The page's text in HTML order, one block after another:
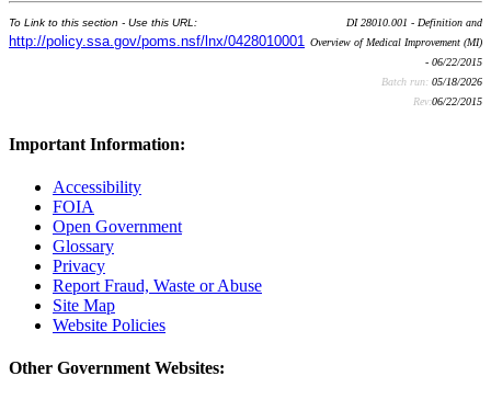
To Link to this section - Use this URL:
http://policy.ssa.gov/poms.nsf/lnx/0428010001
DI 28010.001 - Definition and
Overview of Medical Improvement (MI)
- 06/22/2015
Batch run: 05/18/2026
Rev:06/22/2015
Important Information:
Accessibility
FOIA
Open Government
Glossary
Privacy
Report Fraud, Waste or Abuse
Site Map
Website Policies
Other Government Websites: